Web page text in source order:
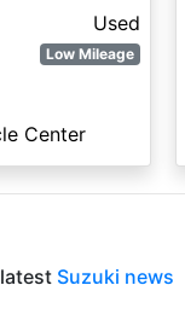
Used
Low Mileage
Center
Suzuki news